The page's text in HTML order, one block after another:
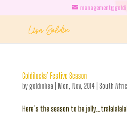
Goldilocks’ Festive Season
bygoldinlisa Mon, Nov, 2014 South
Here’s the season to be